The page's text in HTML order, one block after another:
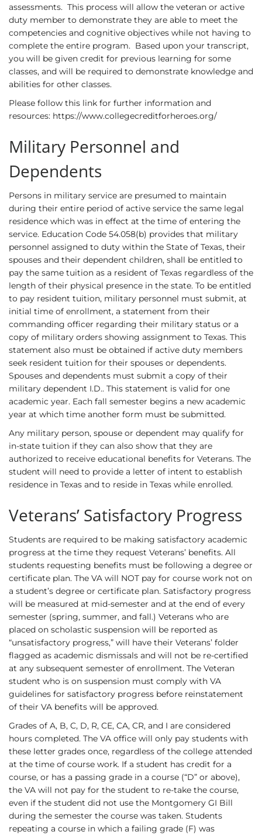
assessments. This process will allow the veteran or active
duty member to demonstrate they are able to meet the
competencies and cognitive objectives while not having to
complete the entire program. Based upon your transcript,
you will be given credit for previous learning for some
classes, and will be required to demonstrate knowledge and
abilities for other classes.
Please follow this link for further information and
resources: https://www.collegecreditforheroes.org/
Military Personnel and
Dependents
Persons in military service are presumed to maintain
during their entire period of active service the same legal
residence which was in effect at the time of entering the
service. Education Code 54.058(b) provides that military
personnel assigned to duty within the State of Texas, their
spouses and their dependent children, shall be entitled to
pay the same tuition as a resident of Texas regardless of the
length of their physical presence in the state. To be entitled
to pay resident tuition, military personnel must submit, at
initial time of enrollment, a statement from their
commanding officer regarding their military status or a
copy of military orders showing assignment to Texas. This
statement also must be obtained if active duty members
seek resident tuition for their spouses or dependents.
Spouses and dependents must submit a copy of their
military dependent I.D.. This statement is valid for one
academic year. Each fall semester begins a new academic
year at which time another form must be submitted.
Any military person, spouse or dependent may qualify for
in-state tuition if they can also show that they are
authorized to receive educational benefits for Veterans. The
student will need to provide a letter of intent to establish
residence in Texas and to reside in Texas while enrolled.
Veterans’ Satisfactory Progress
Students are required to be making satisfactory academic
progress at the time they request Veterans’ benefits. All
students requesting benefits must be following a degree or
certificate plan. The VA will NOT pay for course work not on
a student’s degree or certificate plan. Satisfactory progress
will be measured at mid-semester and at the end of every
semester (spring, summer, and fall.) Veterans who are
placed on scholastic suspension will be reported as
“unsatisfactory progress,” will have their Veterans’ folder
flagged as academic dismissals and will not be re-certified
at any subsequent semester of enrollment. The Veteran
student who is on suspension must comply with VA
guidelines for satisfactory progress before reinstatement
of their VA benefits will be approved.
Grades of A, B, C, D, R, CE, CA, CR, and I are considered
hours completed. The VA office will only pay students with
these letter grades once, regardless of the college attended
at the time of course work. If a student has credit for a
course, or has a passing grade in a course (“D” or above),
the VA will not pay for the student to re-take the course,
even if the student did not use the Montgomery GI Bill
during the semester the course was taken. Students
repeating a course in which a failing grade (F) was